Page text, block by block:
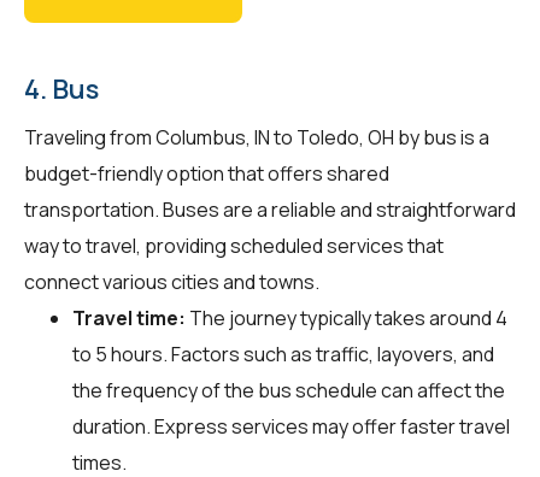
4. Bus
Traveling from Columbus, IN to Toledo, OH by bus is a
budget-friendly option that offers shared
transportation. Buses are a reliable and straightforward
way to travel, providing scheduled services that
connect various cities and towns.
Travel time: The journey typically takes around 4
to 5 hours. Factors such as traffic, layovers, and
the frequency of the bus schedule can affect the
duration. Express services may offer faster travel
times.